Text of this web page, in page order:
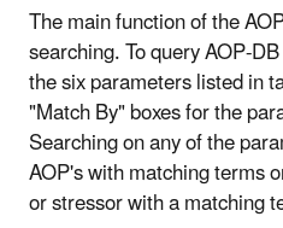
The main function of the
searching. To query AOP-
the six parameters listed in
"Match By" boxes for the
Searching on any of the
AOP's with matching terms
or stressor with a matching